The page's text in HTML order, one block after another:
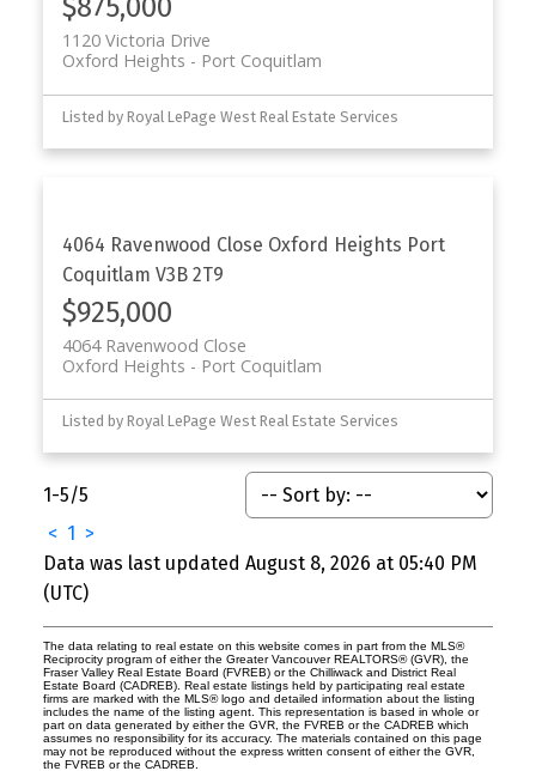
$875,000
1120 Victoria Drive
Port Coquitlam
Oxford Heights
Listed by Royal LePage West Real Estate Services
4064 Ravenwood Close Oxford Heights Port
Coquitlam V3B 2T9
$925,000
4064 Ravenwood Close
Port Coquitlam
Oxford Heights
Listed by Royal LePage West Real Estate Services
1-5/5
< 1 >
Data was last updated August 8, 2026 at 05:40 PM
(UTC)
The data relating to real estate on this website comes in part from the MLS®
Reciprocity program of either the Greater Vancouver REALTORS® (GVR), the
Fraser Valley Real Estate Board (FVREB) or the Chilliwack and District Real
Estate Board (CADREB). Real estate listings held by participating real estate
firms are marked with the MLS® logo and detailed information about the listing
includes the name of the listing agent. This representation is based in whole or
part on data generated by either the GVR, the FVREB or the CADREB which
assumes no responsibility for its accuracy. The materials contained on this page
may not be reproduced without the express written consent of either the GVR,
the FVREB or the CADREB.